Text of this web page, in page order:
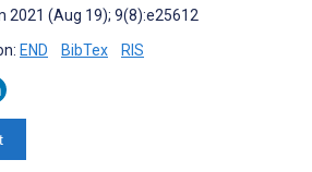
2021 (Aug 19); 9(8):e25612
END BibTex RIS